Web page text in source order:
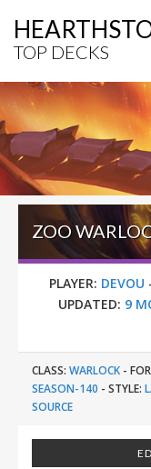
TOP DECKS
PLAYER: DEVOU
UPDATED: 9
CLASS: WARLOCK -
SEASON-140 - STYLE:
SOURCE